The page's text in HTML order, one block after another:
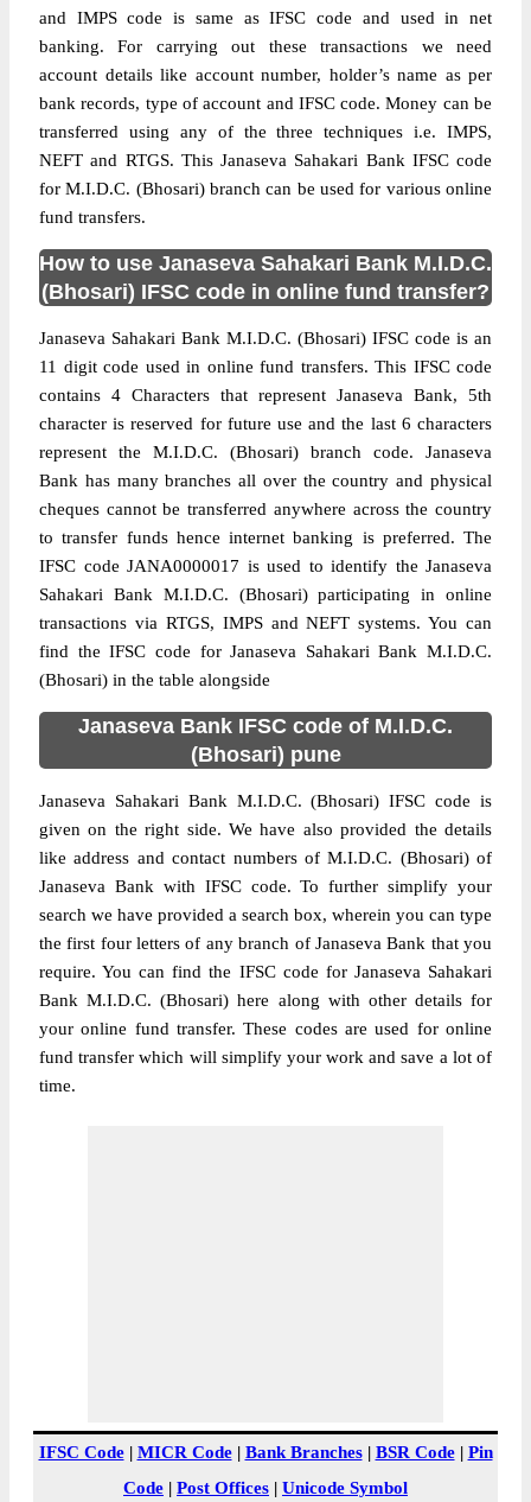
and IMPS code is same as IFSC code and used in net
banking. For carrying out these transactions we need
account details like account number, holder’s name as per
bank records, type of account and IFSC code. Money can be
transferred using any of the three techniques i.e. IMPS,
NEFT and RTGS. This Janaseva Sahakari Bank IFSC code
for M.I.D.C. (Bhosari) branch can be used for various online
fund transfers.
How to use Janaseva Sahakari Bank M.I.D.C.
(Bhosari) IFSC code in online fund transfer?
Janaseva Sahakari Bank M.I.D.C. (Bhosari) IFSC code is an
11 digit code used in online fund transfers. This IFSC code
contains 4 Characters that represent Janaseva Bank, 5th
character is reserved for future use and the last 6 characters
represent the M.I.D.C. (Bhosari) branch code. Janaseva
Bank has many branches all over the country and physical
cheques cannot be transferred anywhere across the country
to transfer funds hence internet banking is preferred. The
IFSC code JANA0000017 is used to identify the Janaseva
Sahakari Bank M.I.D.C. (Bhosari) participating in online
transactions via RTGS, IMPS and NEFT systems. You can
find the IFSC code for Janaseva Sahakari Bank M.I.D.C.
(Bhosari) in the table alongside
Janaseva Bank IFSC code of M.I.D.C.
(Bhosari) pune
Janaseva Sahakari Bank M.I.D.C. (Bhosari) IFSC code is
given on the right side. We have also provided the details
like address and contact numbers of M.I.D.C. (Bhosari) of
Janaseva Bank with IFSC code. To further simplify your
search we have provided a search box, wherein you can type
the first four letters of any branch of Janaseva Bank that you
require. You can find the IFSC code for Janaseva Sahakari
Bank M.I.D.C. (Bhosari) here along with other details for
your online fund transfer. These codes are used for online
fund transfer which will simplify your work and save a lot of
time.
IFSC Code| MICR Code| Bank Branches| BSR Code| Pin
Code | Post Offices | Unicode Symbol